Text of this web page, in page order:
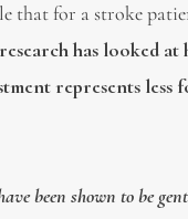
that for a stroke
has looked
represents
been shown to be